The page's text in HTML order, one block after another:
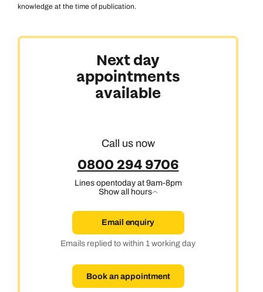
knowledge at the time of publication.
Next day
appointments
available
Call us now
0800 294 9706
Lines opentoday at 9am-8pm
Show all hours
Email enquiry
Emails replied to within 1 working day
Book an appointment